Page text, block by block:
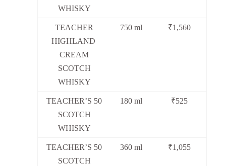
WHISKY
TEACHER
HIGHLAND
CREAM
SCOTCH
WHISKY
750 ml ₹1,560
TEACHER’S 50
SCOTCH
WHISKY
180 ml ₹525
TEACHER’S 50
SCOTCH
360 ml ₹1,055